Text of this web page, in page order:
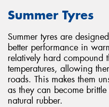
Summer Tyres
Summer tyres are
better performance in
relatively hard compound
temperatures, allowing
roads. This makes them
as they can become
natural rubber.